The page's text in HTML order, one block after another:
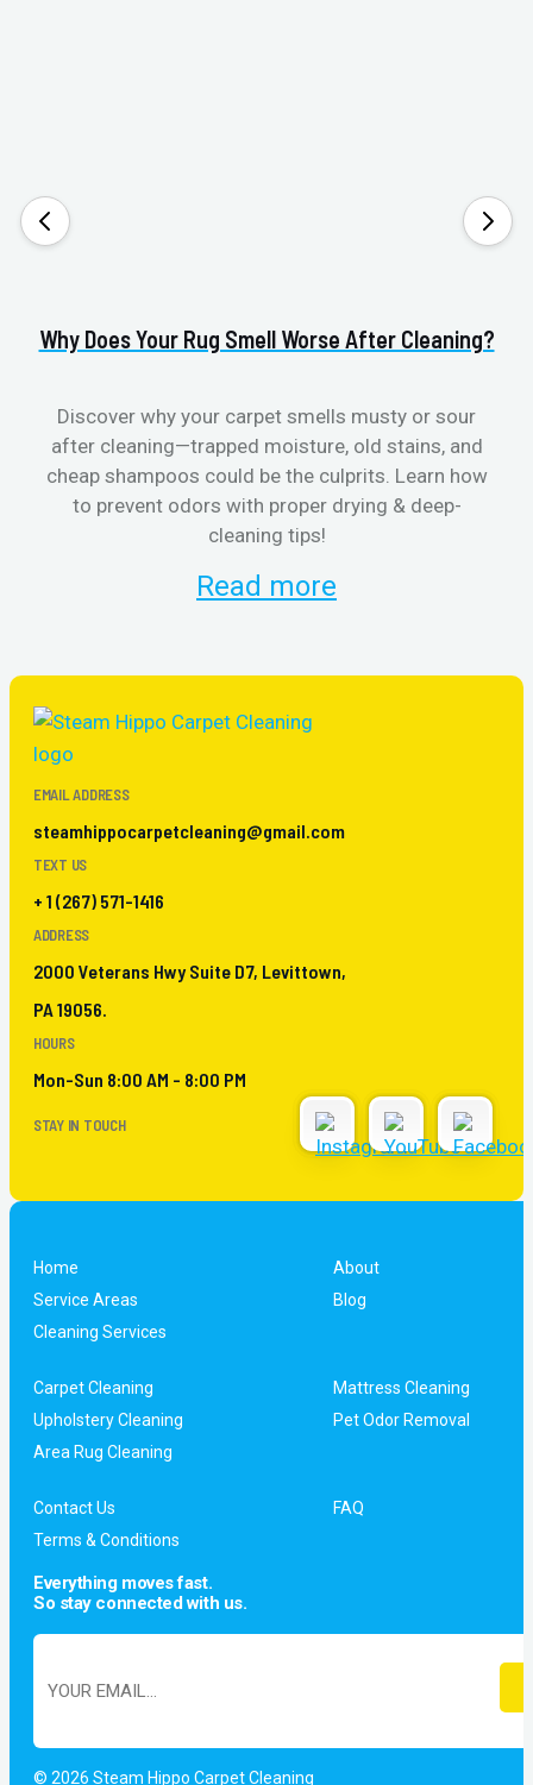
Why Does Your Rug Smell Worse After Cleaning?
Discover why your carpet smells musty or sour
after cleaning—trapped moisture, old stains, and
cheap shampoos could be the culprits. Learn how
to prevent odors with proper drying & deep-
cleaning tips!
Read more
EMAIL ADDRESS
steamhippocarpetcleaning@gmail.com
TEXT US
+ 1 (267) 571-1416
ADDRESS
2000 Veterans Hwy Suite D7, Levittown,
PA 19056.
HOURS
Mon-Sun 8:00 AM - 8:00 PM
STAY IN TOUCH
Home
About
Service Areas
Blog
Cleaning Services
Carpet Cleaning
Mattress Cleaning
Upholstery Cleaning
Pet Odor Removal
Area Rug Cleaning
Contact Us
FAQ
Terms & Conditions
Everything moves fast.
So stay connected with us.
© 2026 Steam Hippo Carpet Cleaning